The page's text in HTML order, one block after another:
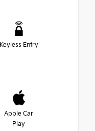
Keyless Entry
Apple Car
Play